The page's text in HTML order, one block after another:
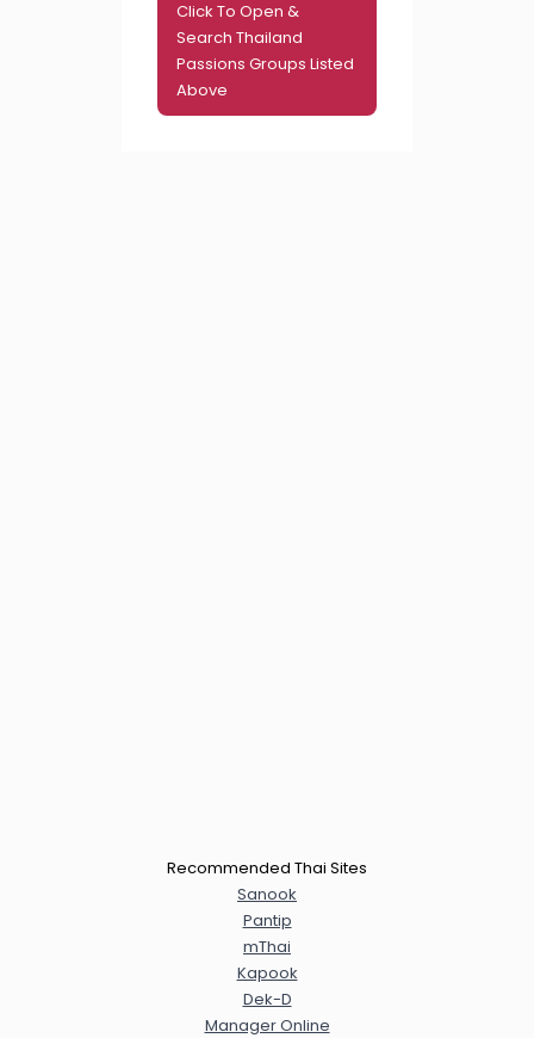
Click To Open &
Search Thailand
Passions Groups Listed
Above
Recommended Thai Sites
Sanook
Pantip
mThai
Kapook
Dek-D
Manager Online